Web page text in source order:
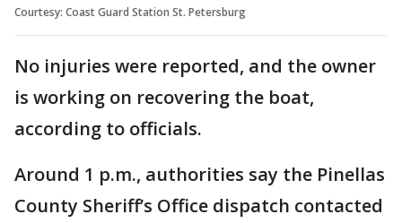
Courtesy: Coast Guard Station St. Petersburg
No injuries were reported, and the owner
is working on recovering the boat,
according to officials.
Around 1 p.m., authorities say the Pinellas
County Sheriff’s Office dispatch contacted